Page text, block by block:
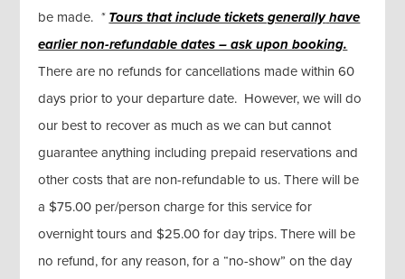
be made. * Tours that include tickets generally have
earlier non-refundable dates – ask upon booking.
There are no refunds for cancellations made within 60
days prior to your departure date. However, we will do
our best to recover as much as we can but cannot
guarantee anything including prepaid reservations and
other costs that are non-refundable to us. There will be
a $75.00 per/person charge for this service for
overnight tours and $25.00 for day trips. There will be
no refund, for any reason, for a “no-show” on the day